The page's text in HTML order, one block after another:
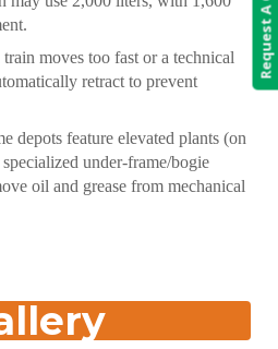
moves too fast or a technical
retract to prevent
depots feature elevated plants (on
under-frame/bogie
oil and grease from mechanical